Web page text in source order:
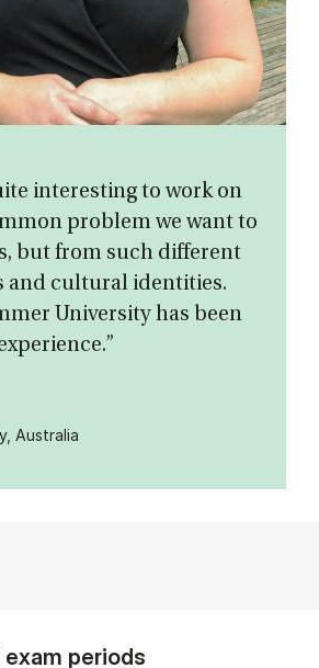
interesting to work on
problem we want to
but from such different
and cultural identities.
University has been
Australia
periods